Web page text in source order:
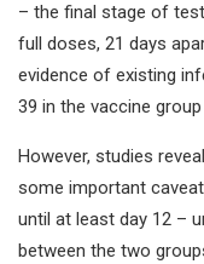
– the final stage of
full doses, 21 days
evidence of existing
39 in the vaccine
However, studies
some important
until at least day 12 –
between the two